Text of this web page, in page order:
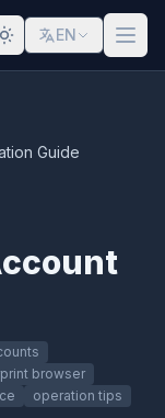
EN
Guide
browser
operation tips